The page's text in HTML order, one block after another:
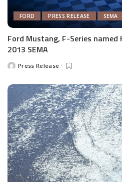
FORD PRESS RELEASE SEMA
Ford Mustang, F-Series
2013 SEMA
PostedPress Release